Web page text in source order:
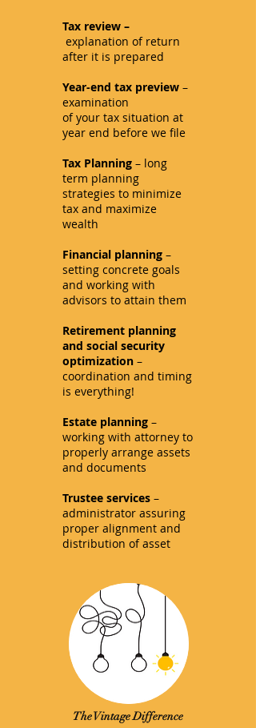
Tax review –
explanation of return
after it is prepared
Year-end tax preview –
examination
of your tax situation at
year end before we file
Tax Planning – long
term planning
strategies to minimize
tax and maximize
wealth
Financial planning –
setting concrete goals
and working with
advisors to attain them
Retirement planning
and social security
optimization –
coordination and timing
is everything!
Estate planning –
working with attorney to
properly arrange assets
and documents
Trustee services –
administrator assuring
proper alignment and
distribution of asset
The Vintage Difference